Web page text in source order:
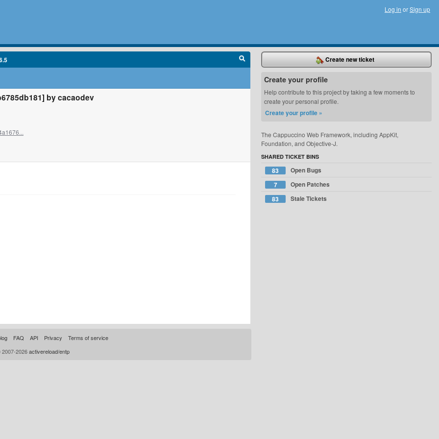
Log in orSign up
by cacaodev
Create new ticket
Create your profile
Help contribute to this project by taking a few moments to
create your personal profile.
Create your profile »
The Cappuccino Web Framework, including AppKit,
Foundation, and Objective-J.
SHARED TICKET BINS
83
Open Bugs
7
Open Patches
83
Stale Tickets
FAQ API Privacy
Terms of service
2026activereload/entp